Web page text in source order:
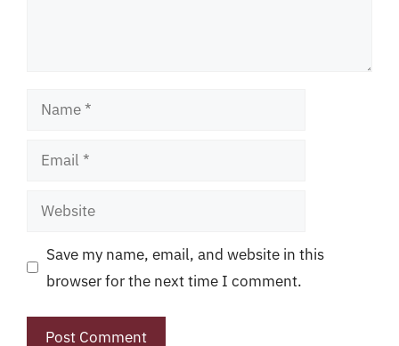
Name
Email
Website
Save my name, email, and website in this
browser for the next time I comment.